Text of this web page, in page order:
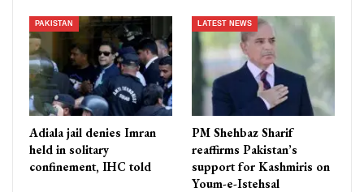
PAKISTAN
Adiala jail denies Imran
held in solitary
confinement, IHC told
LATEST NEWS
PM Shehbaz Sharif
reaffirms Pakistan’s
support for Kashmiris on
Youm-e-Istehsal